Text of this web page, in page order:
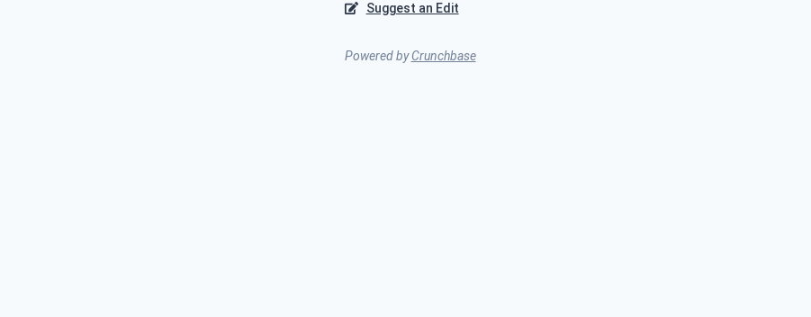
Suggest an Edit
Powered byCrunchbase